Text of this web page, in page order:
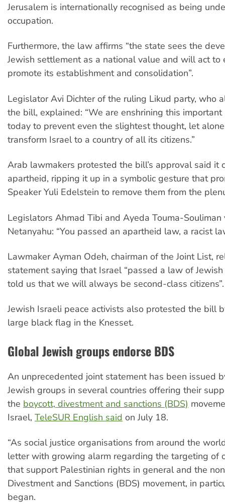
Jerusalem is internationally recognised as being
occupation.
Furthermore, the law affirms “the state sees the
Jewish settlement as a national value and will act to
promote its establishment and consolidation”.
Legislator Avi Dichter of the ruling Likud party, who
the bill, explained: “We are enshrining this
today to prevent even the slightest thought, let
transform Israel to a country of all its citizens.”
Arab lawmakers protested the bill’s approval said it
apartheid, ripping it up in a symbolic gesture that
Speaker Yuli Edelstein to remove them from the
Legislators Ahmad Tibi and Ayeda Touma-
Netanyahu: “You passed an apartheid law, a racist
Lawmaker Ayman Odeh, chairman of the Joint List,
statement saying that Israel “passed a law of
told us that we will always be second-class citizens”.
Jewish Israeli peace activists also protested the bill
large black flag in the Knesset.
Global Jewish groups endorse BDS
An unprecedented joint statement has been issued
Jewish groups in several countries offering their
the boycott, divestment and sanctions (BDS)
Israel, TeleSUR English said on July 18.
“As social justice organisations from around the
letter with growing alarm regarding the targeting of
that support Palestinian rights in general and the
Divestment and Sanctions (BDS) movement, in
began.